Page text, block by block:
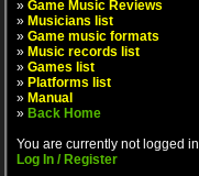
» Game Music Reviews
» Musicians list
» Game music formats
» Music records list
» Games list
» Platforms list
» Manual
» Back Home
You are currently not logged in
Log In / Register